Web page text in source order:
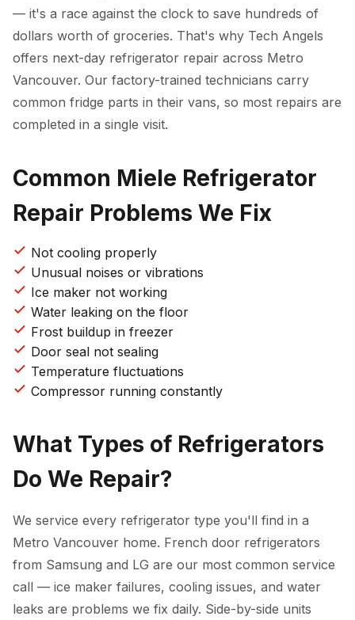
— it's a race against the clock to save hundreds of
dollars worth of groceries. That's why Tech Angels
offers next-day refrigerator repair across Metro
Vancouver. Our factory-trained technicians carry
common fridge parts in their vans, so most repairs are
completed in a single visit.
Common Miele Refrigerator
Repair Problems We Fix
Not cooling properly
Unusual noises or vibrations
Ice maker not working
Water leaking on the floor
Frost buildup in freezer
Door seal not sealing
Temperature fluctuations
Compressor running constantly
What Types of Refrigerators
Do We Repair?
We service every refrigerator type you'll find in a
Metro Vancouver home. French door refrigerators
from Samsung and LG are our most common service
call — ice maker failures, cooling issues, and water
leaks are problems we fix daily. Side-by-side units